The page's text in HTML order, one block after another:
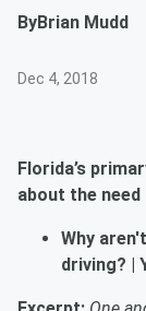
ByBrian Mudd
Dec 4, 2018
Florida’s
about the
Why
driving? |